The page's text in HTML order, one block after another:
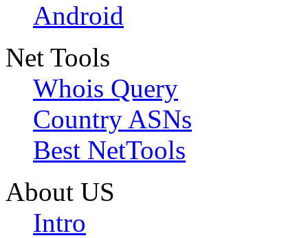
Android
Net Tools
Whois Query
Country ASNs
Best NetTools
About US
Intro